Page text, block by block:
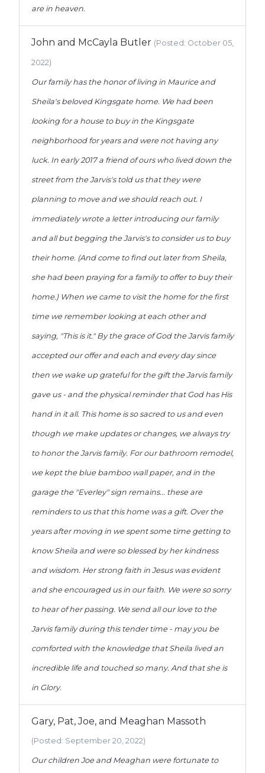
are in heaven.
John and McCayla Butler (Posted: October 05,
2022)
Our family has the honor of living in Maurice and
Sheila's beloved Kingsgate home. We had been
looking for a house to buy in the Kingsgate
neighborhood for years and were not having any
luck. In early 2017 a friend of ours who lived down the
street from the Jarvis's told us that they were
planning to move and we should reach out. I
immediately wrote a letter introducing our family
and all but begging the Jarvis's to consider us to buy
their home. (And come to find out later from Sheila,
she had been praying for a family to offer to buy their
home.) When we came to visit the home for the first
time we remember looking at each other and
saying, "This is it." By the grace of God the Jarvis family
accepted our offer and each and every day since
then we wake up grateful for the gift the Jarvis family
gave us - and the physical reminder that God has His
hand in it all. This home is so sacred to us and even
though we make updates or changes, we always try
to honor the Jarvis family. For our bathroom remodel,
we kept the blue bamboo wall paper, and in the
garage the "Everley" sign remains... these are
reminders to us that this home was a gift. Over the
years after moving in we spent some time getting to
know Sheila and were so blessed by her kindness
and wisdom. Her strong faith in Jesus was evident
and she encouraged us in our faith. We were so sorry
to hear of her passing. We send all our love to the
Jarvis family during this tender time - may you be
comforted with the knowledge that Sheila lived an
incredible life and touched so many. And that she is
in Glory.
Gary, Pat, Joe, and Meaghan Massoth
(Posted: September 20, 2022)
Our children Joe and Meaghan were fortunate to